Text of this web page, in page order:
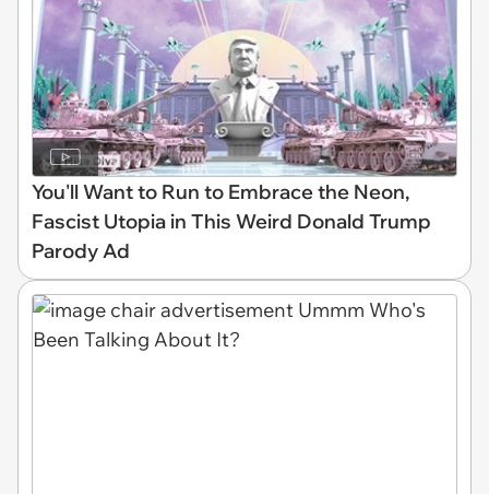
You'll Want to Run to Embrace the Neon,
Fascist Utopia in This Weird Donald Trump
Parody Ad